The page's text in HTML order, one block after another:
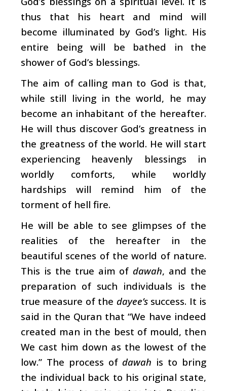
thus that his heart and mind will
become illuminated by God’s light. His
entire being will be bathed in the
shower of God’s blessings.
The aim of calling man to God is that,
while still living in the world, he may
become an inhabitant of the hereafter.
He will thus discover God’s greatness in
the greatness of the world. He will start
experiencing heavenly blessings in
worldly comforts, while worldly
hardships will remind him of the
torment of hell fire.
He will be able to see glimpses of the
realities of the hereafter in the
beautiful scenes of the world of nature.
This is the true aim of dawah, and the
preparation of such individuals is the
true measure of the dayee’ssuccess. It is
said in the Quran that “We have indeed
created man in the best of mould, then
We cast him down as the lowest of the
low.” The process of dawah is to bring
the individual back to his original state,